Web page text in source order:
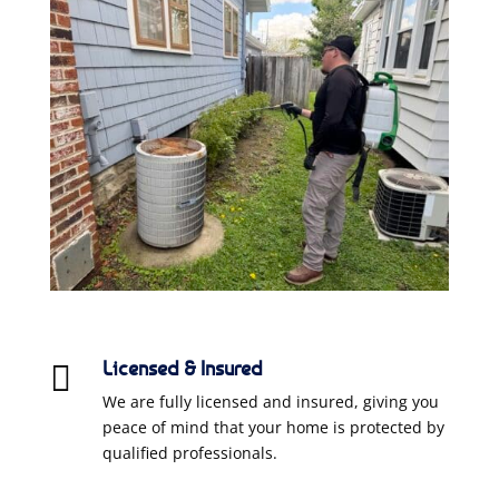
 Licensed & Insured
We are fully licensed and insured, giving you
peace of mind that your home is protected by
qualified professionals.